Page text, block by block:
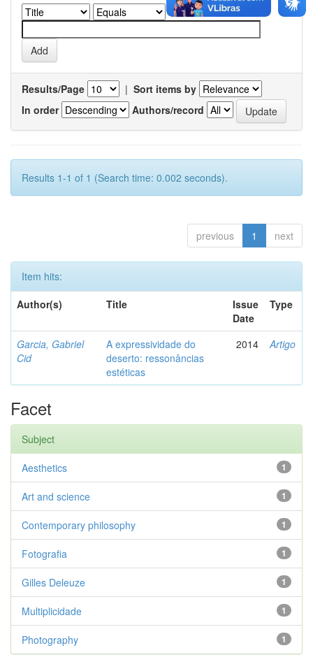
Results/Page | Sort items by
In order
Authors/record
Results 1-1 of 1 (Search time: 0.002 seconds).
previous 1 next
Item hits:
Author(s)
Title
Issue
Date
Type
Garcia, Gabriel
Cid
A expressividade do
deserto: ressonâncias
estéticas
2014 Artigo
Facet
Subject
1
Aesthetics
1
Art and science
1
Contemporary philosophy
1
Fotografia
1
Gilles Deleuze
1
Multiplicidade
1
Photography